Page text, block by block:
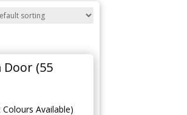
(55
Available)